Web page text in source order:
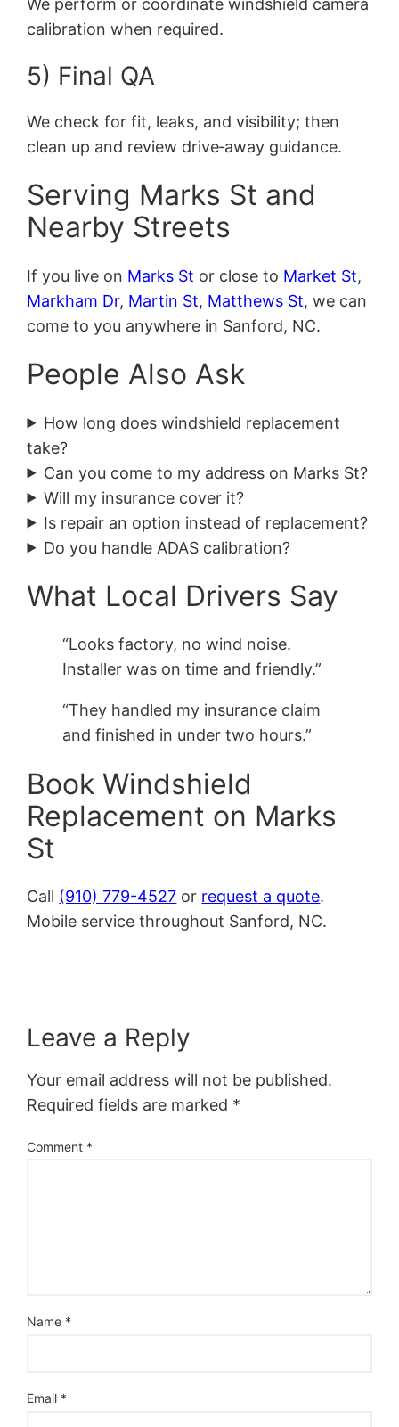
We perform or coordinate windshield camera
calibration when required.
5) Final QA
We check for fit, leaks, and visibility; then
clean up and review drive‑away guidance.
Serving Marks St and
Nearby Streets
If you live on Marks St or close to Market St,
Markham Dr, Martin St, Matthews St, we can
come to you anywhere in Sanford, NC.
People Also Ask
How long does windshield replacement
take?
Can you come to my address on Marks St?
Will my insurance cover it?
Is repair an option instead of replacement?
Do you handle ADAS calibration?
What Local Drivers Say
“Looks factory, no wind noise.
Installer was on time and friendly.”
“They handled my insurance claim
and finished in under two hours.”
Book Windshield
Replacement on Marks
St
Call (910) 779-4527 or request a quote.
Mobile service throughout Sanford, NC.
Leave a Reply
Your email address will not be published.
Required fields are marked *
Comment *
Name *
Email *